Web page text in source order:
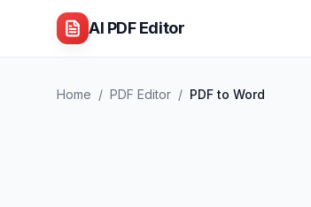
AI PDF Editor
Home / PDF Editor / PDF to Word